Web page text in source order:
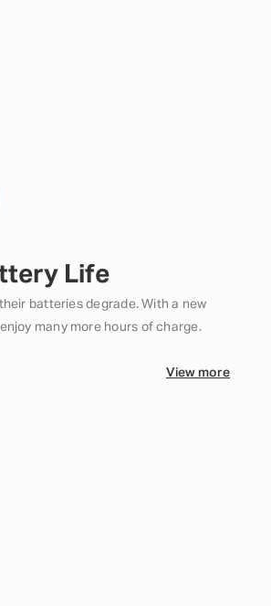
Life
batteries degrade. With a new
many more hours of charge.
View more